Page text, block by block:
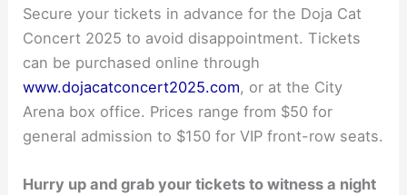
Secure your tickets in advance for the Doja Cat
Concert 2025 to avoid disappointment. Tickets
can be purchased online through
www.dojacatconcert2025.com, or at the City
Arena box office. Prices range from $50 for
general admission to $150 for VIP front-row seats.
Hurry up and grab your tickets to witness a night